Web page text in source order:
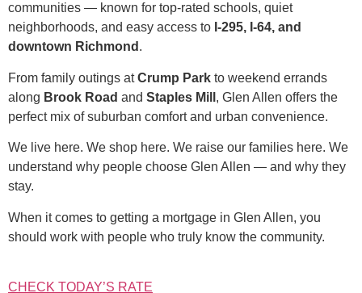
communities — known for top-rated schools, quiet
neighborhoods, and easy access to I-295, I-64, and
downtown Richmond .
From family outings atCrump Park to weekend errands
along Brook Road and Staples Mill , Glen Allen offers the
perfect mix of suburban comfort and urban convenience.
We live here. We shop here. We raise our families here. We
understand why people choose Glen Allen — and why they
stay.
When it comes to getting a mortgage in Glen Allen, you
should work with people who truly know the community.
CHECK TODAY’S RATE